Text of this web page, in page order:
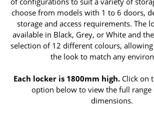
choose from models with 1 to 6 doors,
storage and access requirements. The
available in Black, Grey, or White and
selection of 12 different colours,
the look to match any
Each locker is 1800mm high. Click on
option below to view the full range
dimensions.